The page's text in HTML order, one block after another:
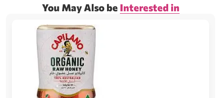
You May Also be Interested in